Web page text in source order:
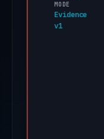
MODE
Evidence
v1